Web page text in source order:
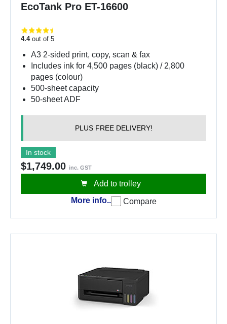
EcoTank Pro ET-16600
4.4out of 5
A3 2-sided print, copy, scan & fax
Includes ink for 4,500 pages (black) / 2,800
pages (colour)
500-sheet capacity
50-sheet ADF
PLUS FREE DELIVERY!
In stock
$1,749.00 inc. GST
Add to trolley
More info..
Compare